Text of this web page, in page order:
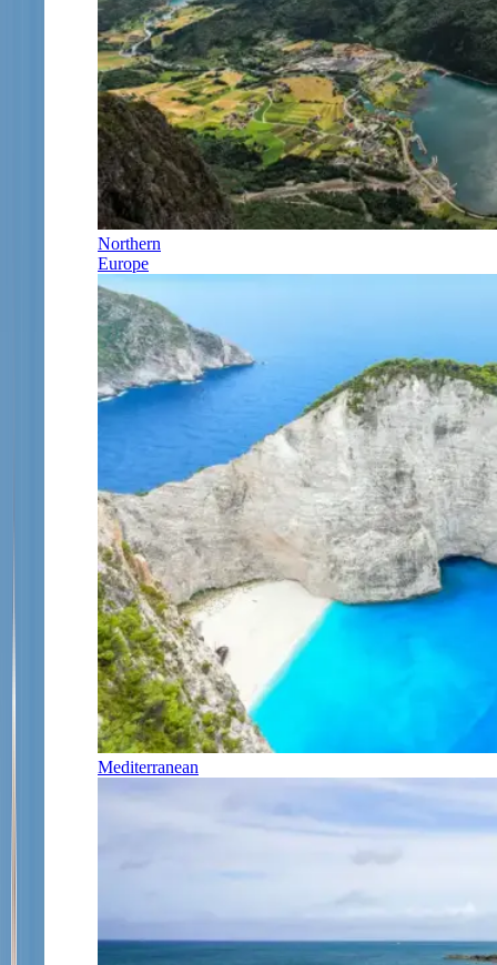
Northern
Europe
Mediterranean